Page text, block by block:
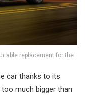
replacement for the
car thanks to its
much bigger than